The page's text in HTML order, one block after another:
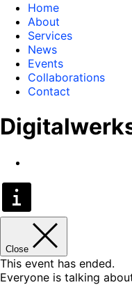
Home
About
Services
News
Events
Collaborations
Contact
Close
This event has ended.
Everyone is talking